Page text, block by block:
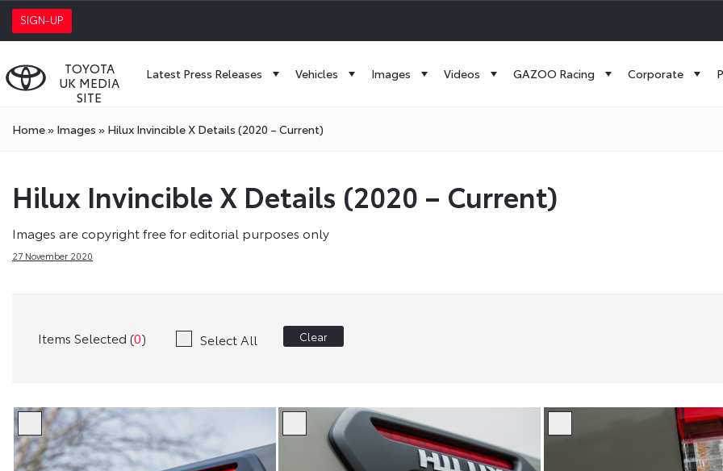
SIGN-UP
TOYOTA
UK MEDIA
SITE
Latest Press Releases Vehicles Images Videos GAZOO Racing Corporate
Home» Images » Hilux Invincible X Details (2020 – Current)
Hilux Invincible X Details (2020 – Current)
Images are copyright free for editorial purposes only
27 November 2020
Items Selected (0) Select All Clear